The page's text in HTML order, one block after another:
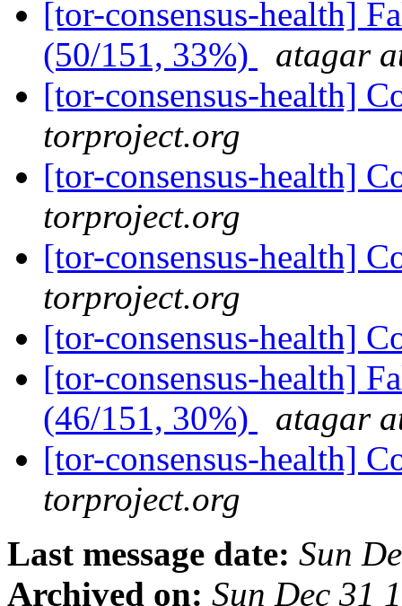
[tor-consensus-health]
(50/151, 33%)
atagar
[tor-consensus-health]
torproject.org
[tor-consensus-health]
torproject.org
[tor-consensus-health]
torproject.org
[tor-consensus-health]
[tor-consensus-health]
(46/151, 30%)
atagar
[tor-consensus-health]
torproject.org
Last message date: Sun
Archived on: Sun Dec 31